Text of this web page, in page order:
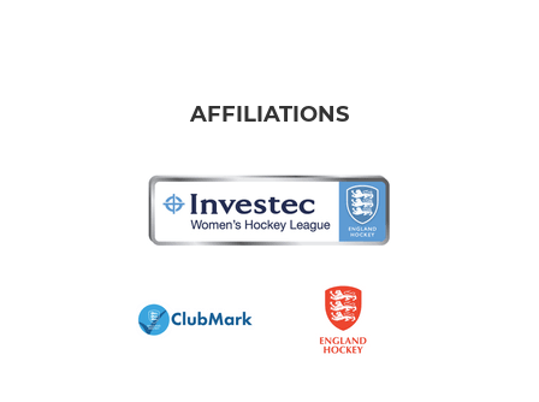
AFFILIATIONS